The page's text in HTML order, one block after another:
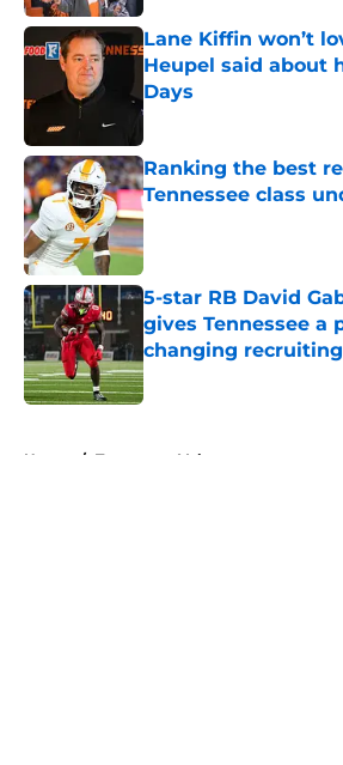
Lane Kiffin won’t
Heupel said about
Days
Published by on Invalid Date
Ranking the best
Tennessee class
Published by on Invalid Date
5-star RB David
gives Tennessee a
changing
Published by on Invalid Date
Home / Tennessee Volunteers